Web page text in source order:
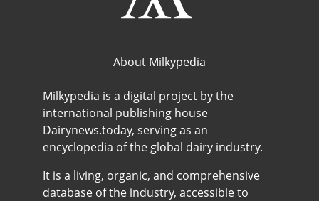
About Milkypedia
Milkypedia is a digital project by the
international publishing house
Dairynews.today, serving as an
encyclopedia of the global dairy industry.
It is a living, organic, and comprehensive
database of the industry, accessible to